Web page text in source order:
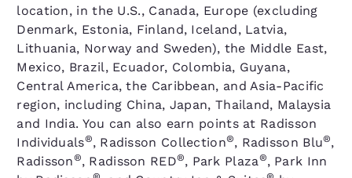
location, in the U.S., Canada, Europe (excluding
Denmark, Estonia, Finland, Iceland, Latvia,
Lithuania, Norway and Sweden), the Middle East,
Mexico, Brazil, Ecuador, Colombia, Guyana,
Central America, the Caribbean, and Asia-Pacific
region, including China, Japan, Thailand, Malaysia
and India. You can also earn points at Radisson
Individuals®, Radisson Collection®, Radisson Blu®,
Radisson®, Radisson RED®, Park Plaza®, Park Inn